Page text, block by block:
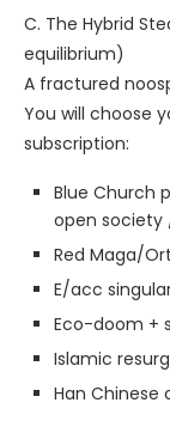
C. The Hybrid
equilibrium)
A fractured
You will choose
subscription:
Blue Church
open
Red Maga/
E/acc
Eco-doom +
Islamic
Han Chinese